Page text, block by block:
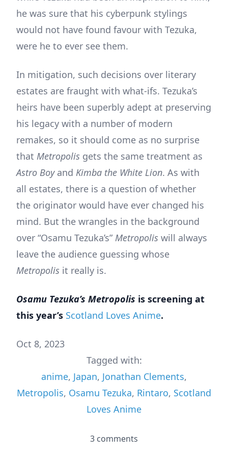
he was sure that his cyberpunk stylings
would not have found favour with Tezuka,
were he to ever see them.
In mitigation, such decisions over literary
estates are fraught with what-ifs. Tezuka’s
heirs have been superbly adept at preserving
his legacy with a number of modern
remakes, so it should come as no surprise
that Metropolis gets the same treatment as
Astro Boyand Kimba the White Lion. As with
all estates, there is a question of whether
the originator would have ever changed his
mind. But the wrangles in the background
over “Osamu Tezuka’s” Metropolis will always
leave the audience guessing whose
Metropolis it really is.
Osamu Tezuka’s Metropolis is screening at
this year’s Scotland Loves Anime.
Oct 8, 2023
Tagged with:
anime, Japan, Jonathan Clements,
Metropolis, Osamu Tezuka, Rintaro, Scotland
Loves Anime
3 comments